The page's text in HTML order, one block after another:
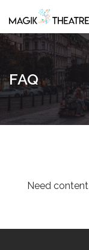
FAQ
Need content